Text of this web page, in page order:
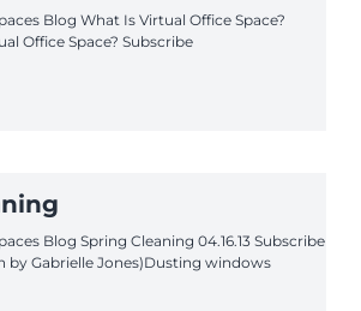
Blog What Is Virtual Office Space?
Office Space? Subscribe
Blog Spring Cleaning 04.16.13 Subscribe
by Gabrielle Jones)Dusting windows